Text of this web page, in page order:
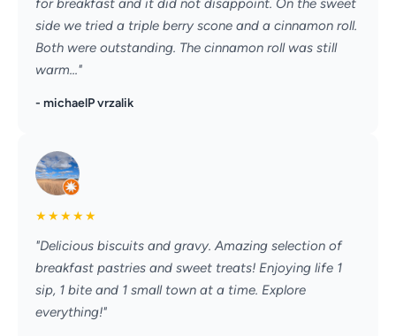
for breakfast and it did not disappoint. On the sweet
side we tried a triple berry scone and a cinnamon roll.
Both were outstanding. The cinnamon roll was still
warm..."
- michaelP vrzalik
★★★★★
"Delicious biscuits and gravy. Amazing selection of
breakfast pastries and sweet treats! Enjoying life 1
sip, 1 bite and 1 small town at a time. Explore
everything!"